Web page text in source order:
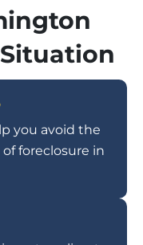
you avoid the
foreclosure in